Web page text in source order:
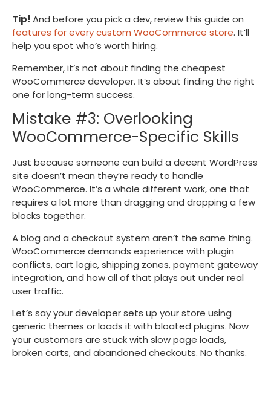
Tip! And before you pick a dev, review this guide on
features for every custom WooCommerce store. It’ll
help you spot who’s worth hiring.
Remember, it’s not about finding the cheapest
WooCommerce developer. It’s about finding the right
one for long-term success.
Mistake #3: Overlooking
WooCommerce-Specific Skills
Just because someone can build a decent WordPress
site doesn’t mean they’re ready to handle
WooCommerce. It’s a whole different work, one that
requires a lot more than dragging and dropping a few
blocks together.
A blog and a checkout system aren’t the same thing.
WooCommerce demands experience with plugin
conflicts, cart logic, shipping zones, payment gateway
integration, and how all of that plays out under real
user traffic.
Let’s say your developer sets up your store using
generic themes or loads it with bloated plugins. Now
your customers are stuck with slow page loads,
broken carts, and abandoned checkouts. No thanks.